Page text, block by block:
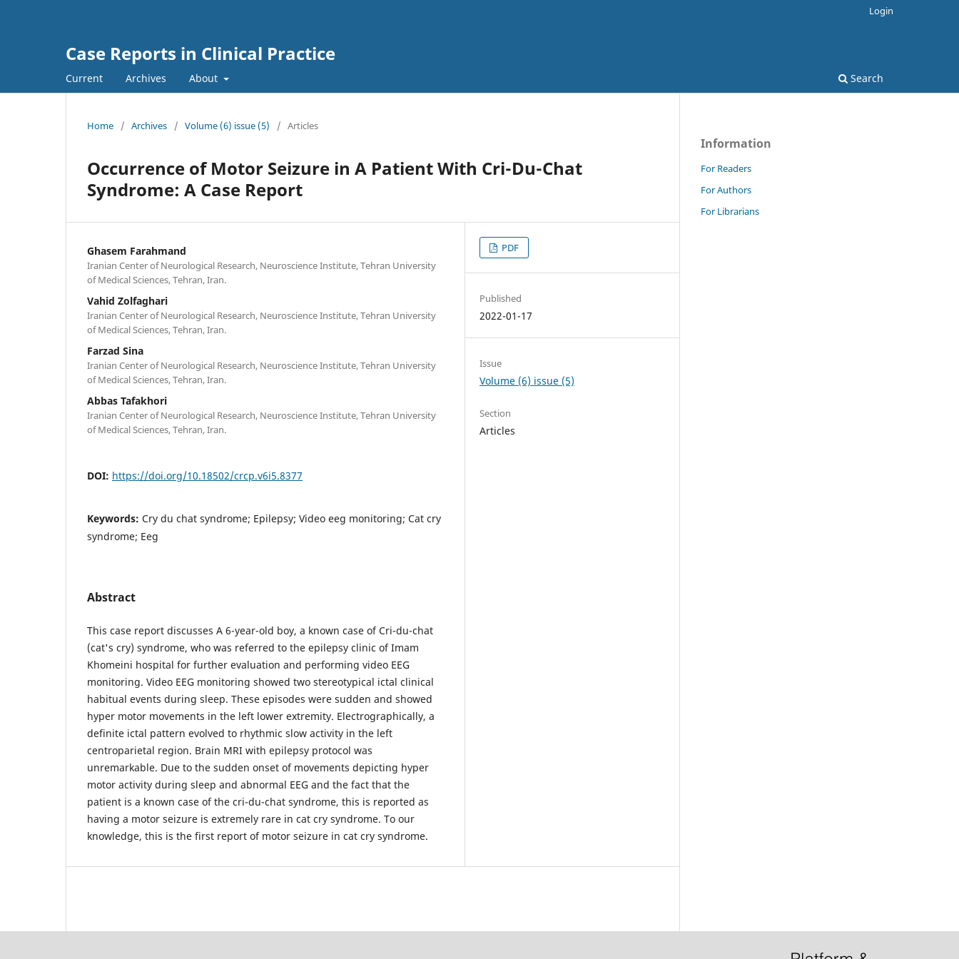
Case Reports in Clinical Practice
Current Archives About Search
Login
Home / Archives / Volume (6) issue (5) / Articles
Occurrence of Motor Seizure in A Patient With Cri-Du-Chat
Syndrome: A Case Report
Ghasem Farahmand
Iranian Center of Neurological Research, Neuroscience Institute, Tehran University
of Medical Sciences, Tehran, Iran.
Vahid Zolfaghari
Iranian Center of Neurological Research, Neuroscience Institute, Tehran University
of Medical Sciences, Tehran, Iran.
Farzad Sina
Iranian Center of Neurological Research, Neuroscience Institute, Tehran University
of Medical Sciences, Tehran, Iran.
Abbas Tafakhori
Iranian Center of Neurological Research, Neuroscience Institute, Tehran University
of Medical Sciences, Tehran, Iran.
DOI: https://doi.org/10.18502/crcp.v6i5.8377
Keywords: Cry du chat syndrome; Epilepsy; Video eeg monitoring; Cat cry
syndrome; Eeg
Abstract
This case report discusses A 6-year-old boy, a known case of Cri-du-chat
(cat's cry) syndrome, who was referred to the epilepsy clinic of Imam
Khomeini hospital for further evaluation and performing video EEG
monitoring. Video EEG monitoring showed two stereotypical ictal clinical
habitual events during sleep. These episodes were sudden and showed
hyper motor movements in the left lower extremity. Electrographically, a
definite ictal pattern evolved to rhythmic slow activity in the left
centroparietal region. Brain MRI with epilepsy protocol was
unremarkable. Due to the sudden onset of movements depicting hyper
motor activity during sleep and abnormal EEG and the fact that the
patient is a known case of the cri-du-chat syndrome, this is reported as
having a motor seizure is extremely rare in cat cry syndrome. To our
knowledge, this is the first report of motor seizure in cat cry syndrome.
PDF
Published
2022-01-17
Issue
Volume (6) issue (5)
Section
Articles
Information
For Readers
For Authors
For Librarians